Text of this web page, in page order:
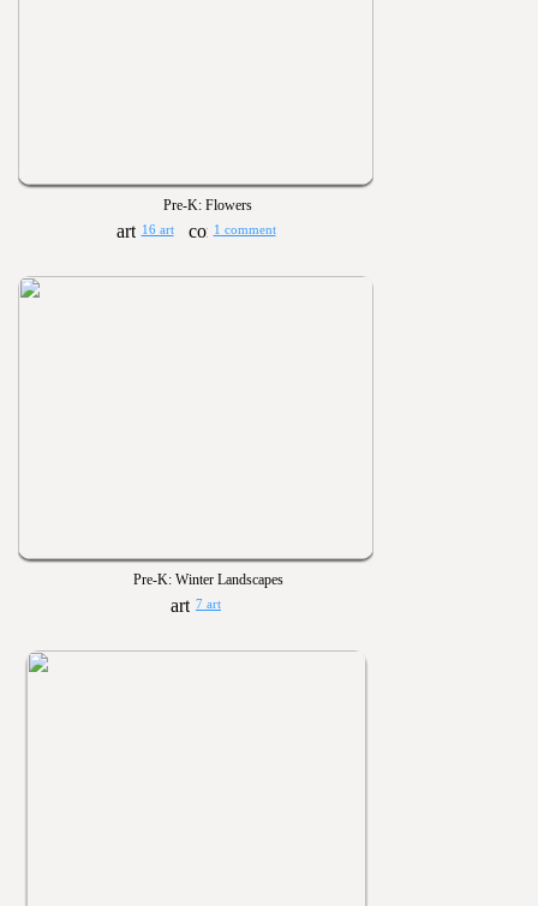
Pre-K: Flowers
16 art 1 comment
Pre-K: Winter Landscapes
7 art